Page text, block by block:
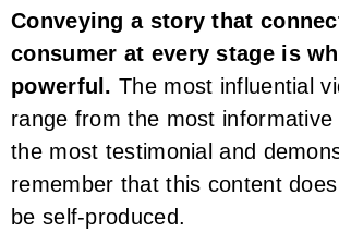
Conveying a story that
consumer at every stage is
powerful. The most influential
range from the most
the most testimonial and
remember that this content
be self-produced.